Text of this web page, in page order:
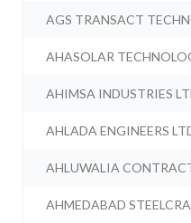
AGS TRANSACT
AHASOLAR
AHIMSA INDUSTRIES
AHLADA ENGINEERS
AHLUWALIA
AHMEDABAD